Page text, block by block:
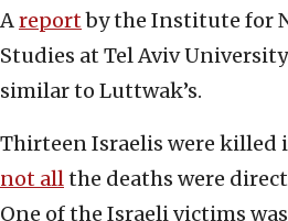
Areportby the Institute for
Studies at Tel Aviv
similar to Luttwak’s.
Thirteen Israelis were
not allthe deaths were
One of the Israeli victims